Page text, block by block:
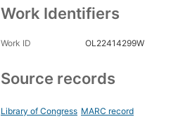
Work Identifiers
Work ID OL22414299W
Source records
Library of Congress MARC record